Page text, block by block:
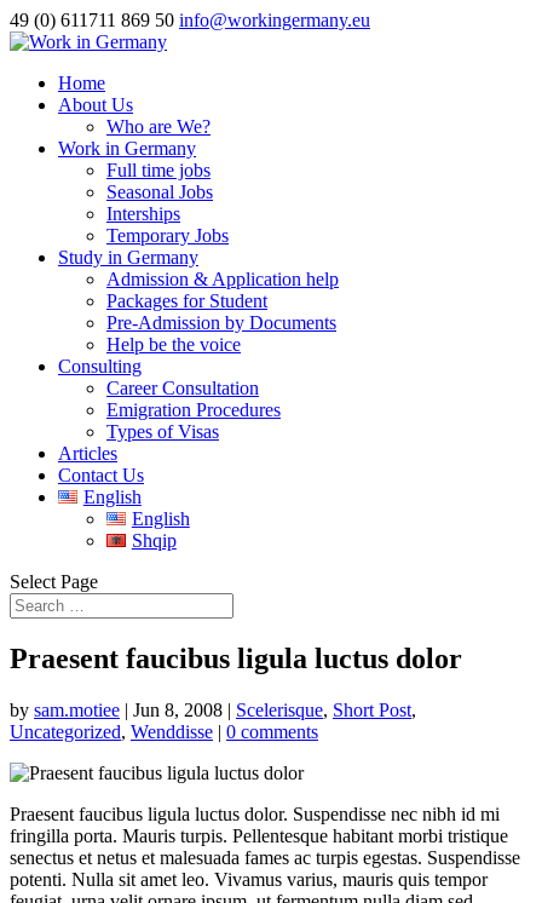
49 (0) 611711 869 50 info@workingermany.eu
Home
About Us
Who are We?
Work in Germany
Full time jobs
Seasonal Jobs
Interships
Temporary Jobs
Study in Germany
Admission & Application help
Packages for Student
Pre-Admission by Documents
Help be the voice
Consulting
Career Consultation
Emigration Procedures
Types of Visas
Articles
Contact Us
English
English
Shqip
Select Page
Praesent faucibus ligula luctus dolor
by sam.motiee | Jun 8, 2008 | Scelerisque, Short Post,
Uncategorized, Wenddisse | 0 comments
Praesent faucibus ligula luctus dolor. Suspendisse nec nibh id mi
fringilla porta. Mauris turpis. Pellentesque habitant morbi tristique
senectus et netus et malesuada fames ac turpis egestas. Suspendisse
potenti. Nulla sit amet leo. Vivamus varius, mauris quis tempor